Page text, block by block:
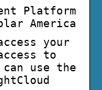
Platform
America
your
to
use the